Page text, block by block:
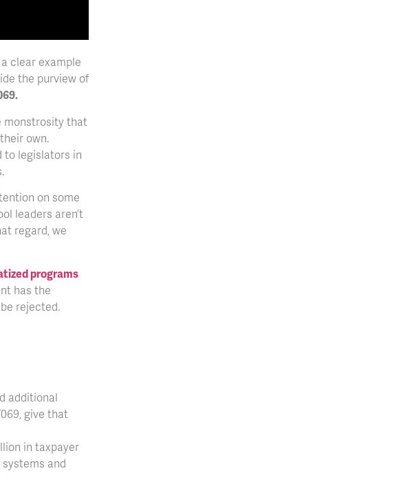
clear example
the purview of
monstrosity that
own.
to legislators in
on some
leaders aren’t
regard, we
programs
has the
rejected.
additional
give that
in taxpayer
and